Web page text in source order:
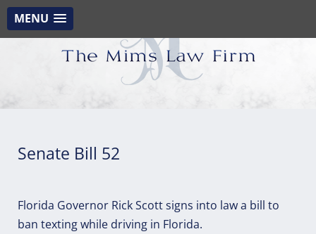
MENU
Senate Bill 52
Florida Governor Rick Scott signs into law a bill to
ban texting while driving in Florida.